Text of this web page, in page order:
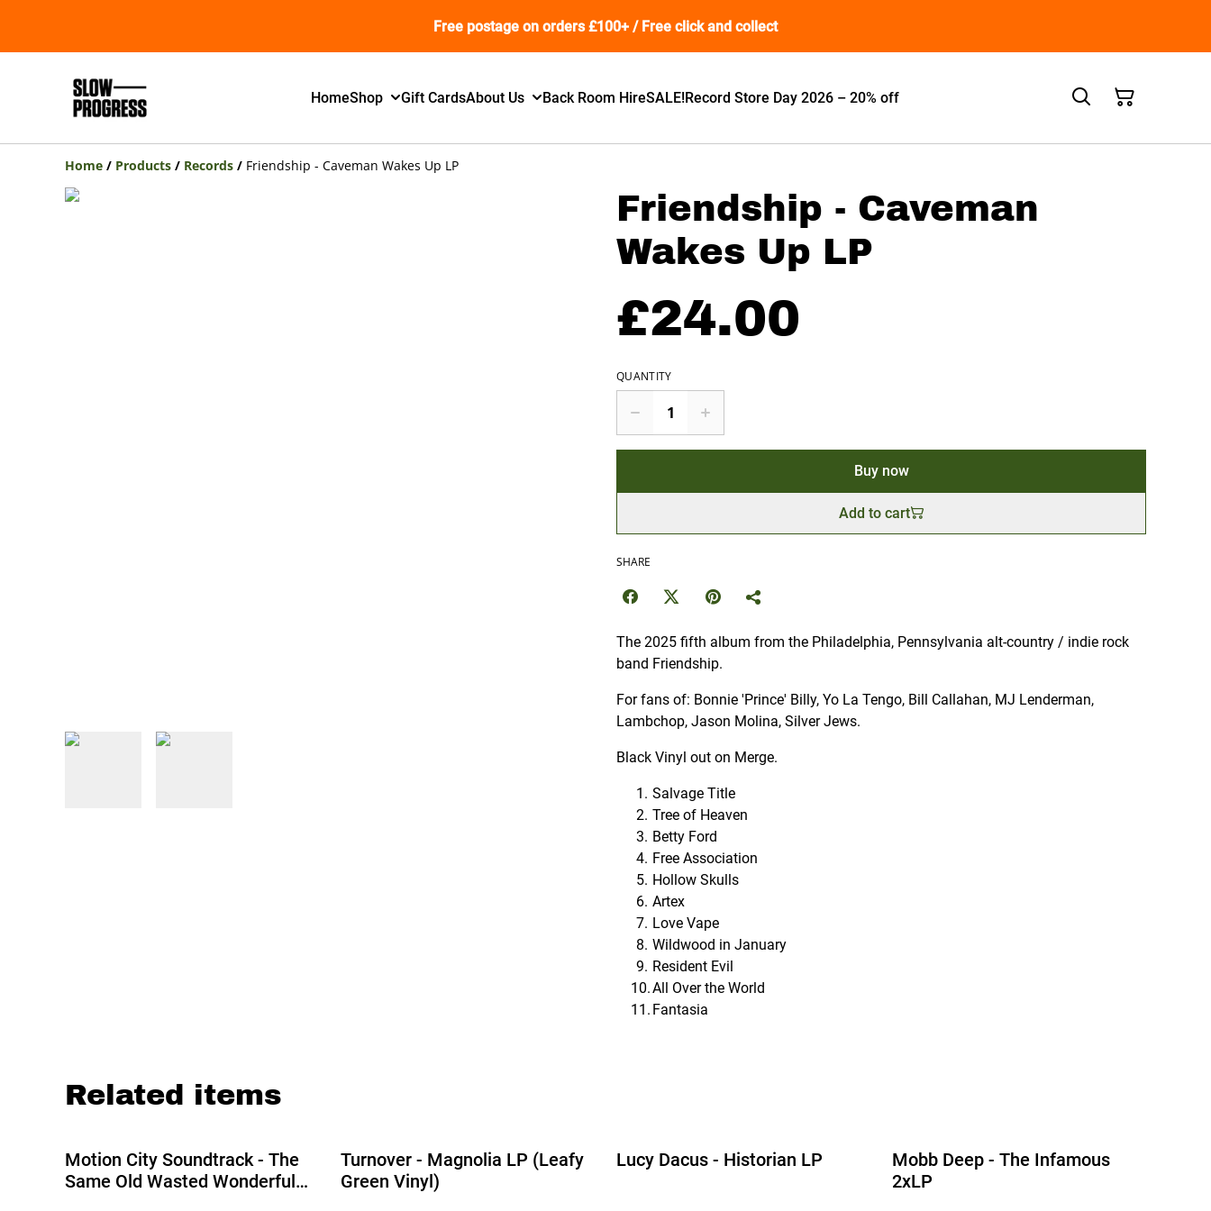
Free postage on orders £100+ / Free click and collect
HomeShop Gift CardsAbout Us Back Room HireSALE!Record Store Day 2026 – 20% off
Home / Products / Records / Friendship - Caveman Wakes Up LP
Friendship - Caveman
Wakes Up LP
£24.00
QUANTITY
Buy now
Add to cart
SHARE
The 2025 fifth album from the Philadelphia, Pennsylvania alt-country / indie rock
band Friendship.
For fans of: Bonnie 'Prince' Billy, Yo La Tengo, Bill Callahan, MJ Lenderman,
Lambchop, Jason Molina, Silver Jews.
Black Vinyl out on Merge.
Salvage Title
Tree of Heaven
Betty Ford
Free Association
Hollow Skulls
Artex
Love Vape
Wildwood in January
Resident Evil
All Over the World
Fantasia
Related items
%
Motion City Soundtrack - The
Same Old Wasted Wonderful
Turnover - Magnolia LP (Leafy
Green Vinyl)
Lucy Dacus - Historian LP
Mobb Deep - The Infamous
2xLP